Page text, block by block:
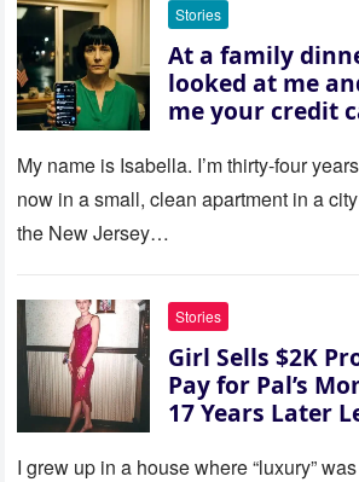
Stories
At a family
looked at me
me your credit
refused. She
hand on the
her voice:
quietly stood up
out the door.
35 missed calls
My name is Isabella. I’m thirty‑four
now in a small, clean apartment in a
the New Jersey…
Stories
Girl Sells $2K
Pay for Pal’s
17 Years Later
I grew up in a house where “luxury”